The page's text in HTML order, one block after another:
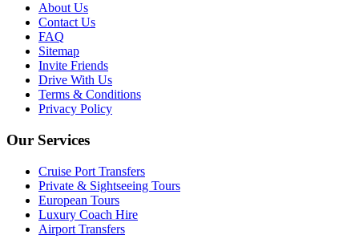
About Us
Contact Us
FAQ
Sitemap
Invite Friends
Drive With Us
Terms & Conditions
Privacy Policy
Our Services
Cruise Port Transfers
Private & Sightseeing Tours
European Tours
Luxury Coach Hire
Airport Transfers